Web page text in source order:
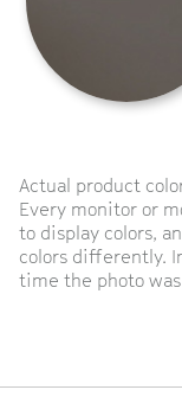
Actual product
Every monitor or
to display colors,
colors differently.
time the photo was